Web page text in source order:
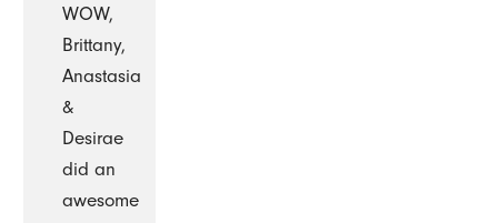
WOW,
Brittany,
Anastasia
&
Desirae
did an
awesome